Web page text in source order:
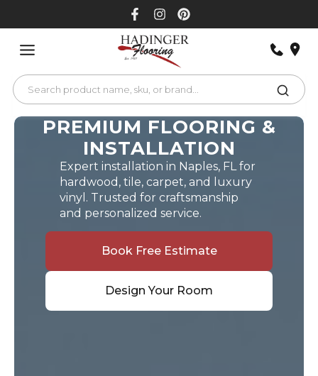
PREMIUM FLOORING &
INSTALLATION
Expert installation in Naples, FL for
hardwood, tile, carpet, and luxury
vinyl. Trusted for craftsmanship
and personalized service.
Book Free Estimate
Design Your Room